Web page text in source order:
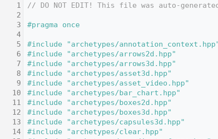
1
// DO NOT EDIT! This file was auto-
2
3
#pragma once
4
5
#include "archetypes/
6
#include "archetypes/arrows2d.hpp"
7
#include "archetypes/arrows3d.hpp"
8
#include "archetypes/asset3d.hpp"
9
#include "archetypes/asset_video.hpp"
10
#include "archetypes/bar_chart.hpp"
11
#include "archetypes/boxes2d.hpp"
12
#include "archetypes/boxes3d.hpp"
13
#include "archetypes/capsules3d.hpp"
14
#include "archetypes/clear.hpp"